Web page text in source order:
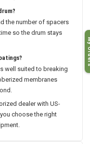
the number of spacers
so the drum stays
well suited to breaking
membranes
dealer with US-
choose the right
My